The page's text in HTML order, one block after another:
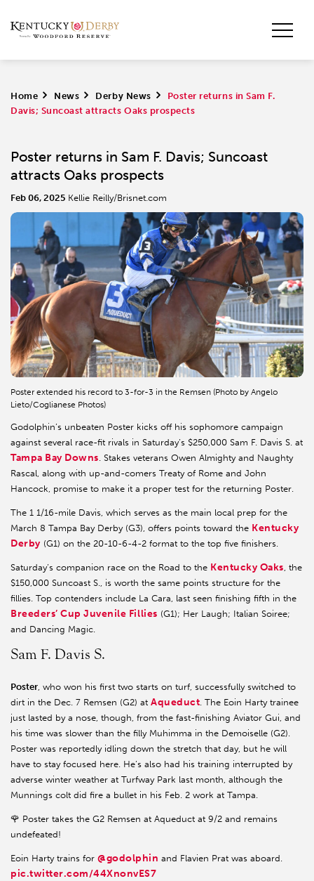
Home > News > Derby News >
Poster returns in Sam F.
Davis; Suncoast attracts Oaks prospects
Poster returns in Sam F. Davis; Suncoast
attracts Oaks prospects
Feb 06, 2025 Kellie Reilly/Brisnet.com
Poster extended his record to 3-for-3 in the Remsen (Photo by Angelo
Lieto/Coglianese Photos)
Godolphin’s unbeaten Poster kicks off his sophomore campaign
against several race-fit rivals in Saturday’s $250,000 Sam F. Davis S. at
Tampa Bay Downs. Stakes veterans Owen Almighty and Naughty
Rascal, along with up-and-comers Treaty of Rome and John
Hancock, promise to make it a proper test for the returning Poster.
The 1 1/16-mile Davis, which serves as the main local prep for the
March 8 Tampa Bay Derby (G3), offers points toward the Kentucky
Derby (G1) on the 20-10-6-4-2 format to the top five finishers.
Saturday’s companion race on the Road to the Kentucky Oaks, the
$150,000 Suncoast S., is worth the same points structure for the
fillies. Top contenders include La Cara, last seen finishing fifth in the
Breeders’ Cup Juvenile Fillies (G1); Her Laugh; Italian Soiree;
and Dancing Magic.
Sam F. Davis S.
Poster, who won his first two starts on turf, successfully switched to
dirt in the Dec. 7 Remsen (G2) at Aqueduct. The Eoin Harty trainee
just lasted by a nose, though, from the fast-finishing Aviator Gui, and
his time was slower than the filly Muhimma in the Demoiselle (G2).
Poster was reportedly idling down the stretch that day, but he will
have to stay focused here. He’s also had his training interrupted by
adverse winter weather at Turfway Park last month, although the
Munnings colt did fire a bullet in his Feb. 2 work at Tampa.
🌹 Poster takes the G2 Remsen at Aqueduct at 9/2 and remains
undefeated!
Eoin Harty trains for @godolphin and Flavien Prat was aboard.
pic.twitter.com/44XnonvES7